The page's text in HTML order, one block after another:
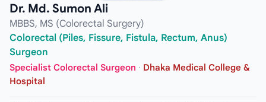
Dr. Md. Sumon Ali
MBBS, MS (Colorectal Surgery)
Colorectal (Piles, Fissure, Fistula, Rectum, Anus)
Surgeon
Specialist Colorectal Surgeon · Dhaka Medical College &
Hospital